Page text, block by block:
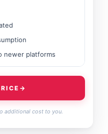
newer platforms
→
additional cost to you.